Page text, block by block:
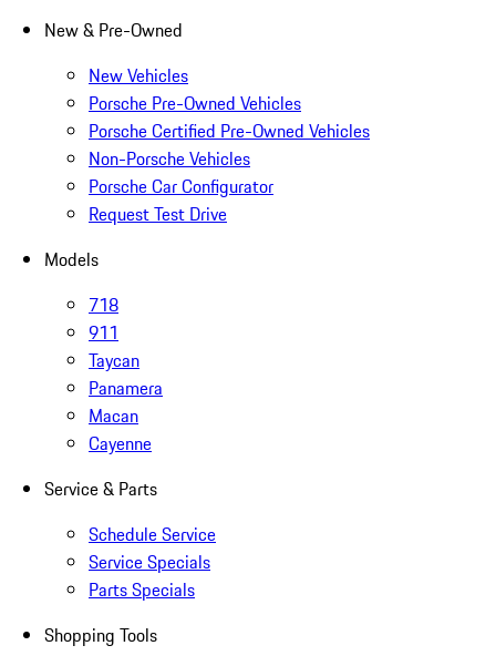
New & Pre-Owned
New Vehicles
Porsche Pre-Owned Vehicles
Porsche Certified Pre-Owned Vehicles
Non-Porsche Vehicles
Porsche Car Configurator
Request Test Drive
Models
718
911
Taycan
Panamera
Macan
Cayenne
Service & Parts
Schedule Service
Service Specials
Parts Specials
Shopping Tools